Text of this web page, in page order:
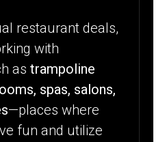
restaurant deals,
with
astrampoline
spas, salons,
—places where
fun and utilize